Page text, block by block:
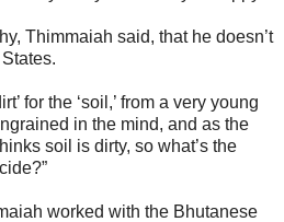
Thimmaiah said, that he doesn’t
for the ‘soil,’ from a very young
in the mind, and as the
soil is dirty, so what’s the
worked with the Bhutanese